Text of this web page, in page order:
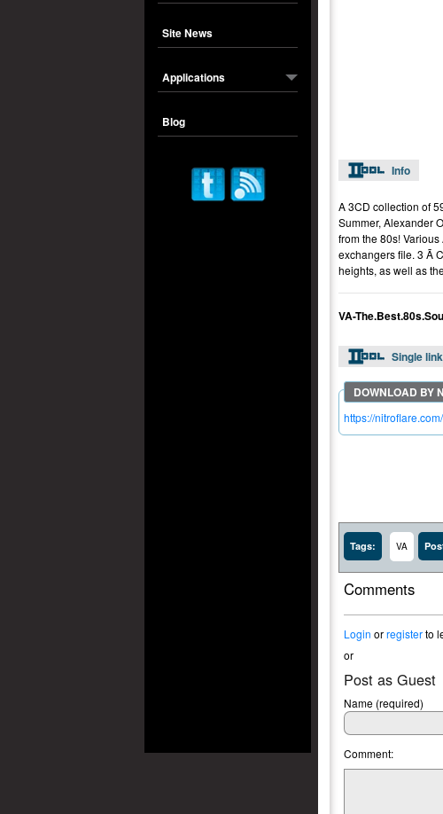
Site News
Applications
Blog
Info
A 3CD collection of
Summer, Alexander
from the 80s!
exchangers file. 3 Ã
heights, as well as
VA-
Single link
https://
Tags: VA
Comments
Login orregisterto
or
Post as Guest
Name (required)
Comment: